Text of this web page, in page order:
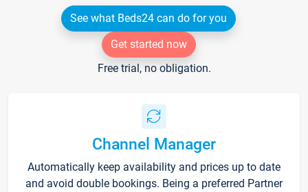
See what Beds24 can do for you
Get started now
Free trial, no obligation.
Channel Manager
Automatically keep availability and prices up to date
and avoid double bookings. Being a preferred Partner